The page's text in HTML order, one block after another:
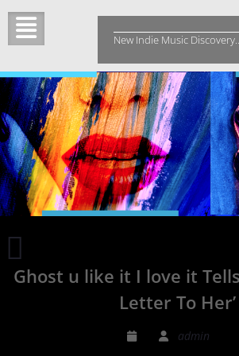
content
New Indie Music
Luv
Ghost u like it I love it
Letter To Her’
admin